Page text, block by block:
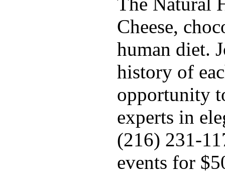
Cheese,
human diet.
history of
opportunity
experts in
(216) 231-
events for